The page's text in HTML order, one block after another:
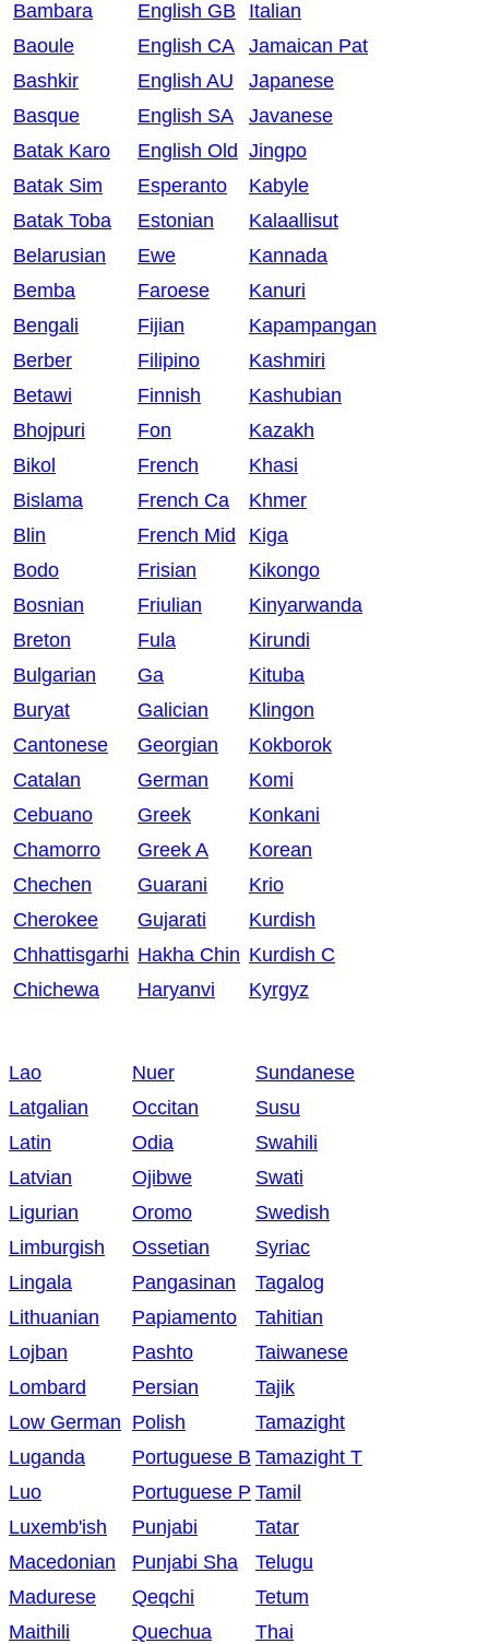
Bambara
Baoule
Bashkir
Basque
Batak Karo
Batak Sim
Batak Toba
Belarusian
Bemba
Bengali
Berber
Betawi
Bhojpuri
Bikol
Bislama
Blin
Bodo
Bosnian
Breton
Bulgarian
Buryat
Cantonese
Catalan
Cebuano
Chamorro
Chechen
Cherokee
Chhattisgarhi
Chichewa
English GB
English CA
English AU
English SA
English Old
Esperanto
Estonian
Ewe
Faroese
Fijian
Filipino
Finnish
Fon
French
French Ca
French Mid
Frisian
Friulian
Fula
Ga
Galician
Georgian
German
Greek
Greek A
Guarani
Gujarati
Hakha Chin
Haryanvi
Italian
Jamaican Pat
Japanese
Javanese
Jingpo
Kabyle
Kalaallisut
Kannada
Kanuri
Kapampangan
Kashmiri
Kashubian
Kazakh
Khasi
Khmer
Kiga
Kikongo
Kinyarwanda
Kirundi
Kituba
Klingon
Kokborok
Komi
Konkani
Korean
Krio
Kurdish
Kurdish C
Kyrgyz
Lao
Latgalian
Latin
Latvian
Ligurian
Limburgish
Lingala
Lithuanian
Lojban
Lombard
Low German
Luganda
Luo
Luxemb'ish
Macedonian
Madurese
Maithili
Nuer
Occitan
Odia
Ojibwe
Oromo
Ossetian
Pangasinan
Papiamento
Pashto
Persian
Polish
Portuguese B
Portuguese P
Punjabi
Punjabi Sha
Qeqchi
Quechua
Sundanese
Susu
Swahili
Swati
Swedish
Syriac
Tagalog
Tahitian
Taiwanese
Tajik
Tamazight
Tamazight T
Tamil
Tatar
Telugu
Tetum
Thai